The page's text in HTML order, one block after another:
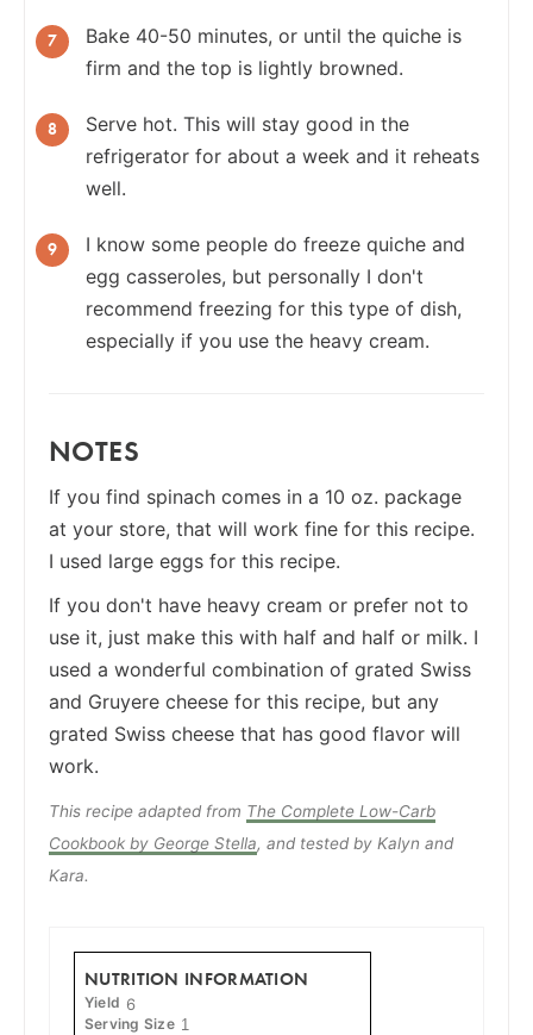
Bake 40-50 minutes, or until the quiche is
firm and the top is lightly browned.
Serve hot. This will stay good in the
refrigerator for about a week and it reheats
well.
I know some people do freeze quiche and
egg casseroles, but personally I don't
recommend freezing for this type of dish,
especially if you use the heavy cream.
NOTES
If you find spinach comes in a 10 oz. package
at your store, that will work fine for this recipe.
I used large eggs for this recipe.
If you don't have heavy cream or prefer not to
use it, just make this with half and half or milk. I
used a wonderful combination of grated Swiss
and Gruyere cheese for this recipe, but any
grated Swiss cheese that has good flavor will
work.
This recipe adapted from The Complete Low-Carb
Cookbook by George Stella, and tested by Kalyn and
Kara.
NUTRITION INFORMATION
Yield 6
Serving Size 1